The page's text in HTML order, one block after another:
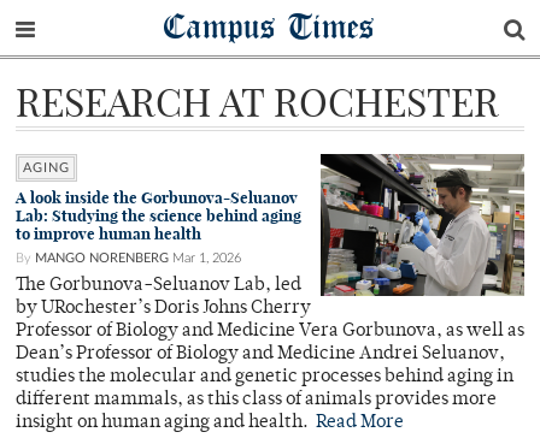
Campus Times
RESEARCH AT ROCHESTER
AGING
A look inside the Gorbunova-Seluanov
Lab: Studying the science behind aging
to improve human health
By MANGO NORENBERG Mar 1, 2026
The Gorbunova-Seluanov Lab, led
by URochester’s Doris Johns Cherry
Professor of Biology and Medicine Vera Gorbunova, as well as
Dean’s Professor of Biology and Medicine Andrei Seluanov,
studies the molecular and genetic processes behind aging in
different mammals, as this class of animals provides more
insight on human aging and health. Read More